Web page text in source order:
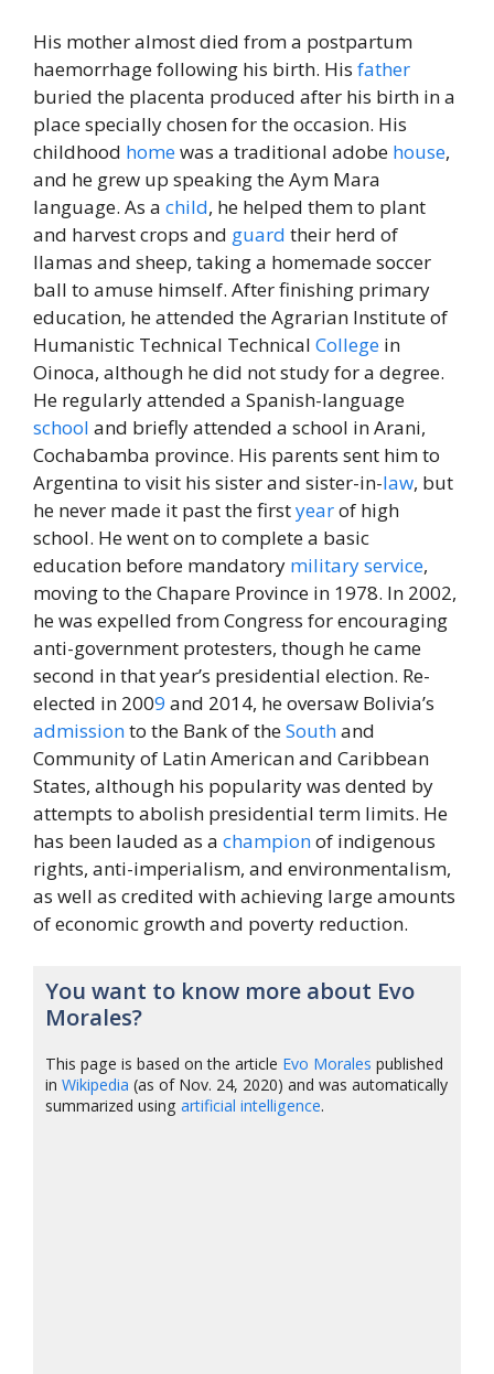
His mother almost died from a postpartum
haemorrhage following his birth. His father
buried the placenta produced after his birth in a
place specially chosen for the occasion. His
childhood homewas a traditional adobe house,
and he grew up speaking the Aym Mara
language. As a child, he helped them to plant
and harvest crops and guard their herd of
llamas and sheep, taking a homemade soccer
ball to amuse himself. After finishing primary
education, he attended the Agrarian Institute of
Humanistic Technical Technical College in
Oinoca, although he did not study for a degree.
He regularly attended a Spanish-language
school and briefly attended a school in Arani,
Cochabamba province. His parents sent him to
Argentina to visit his sister and sister-in-law, but
he never made it past the firstyearof high
school. He went on to complete a basic
education before mandatory militaryservice,
moving to the Chapare Province in 1978. In 2002,
he was expelled from Congress for encouraging
anti-government protesters, though he came
second in that year’s presidential election. Re-
elected in 2009 and 2014, he oversaw Bolivia’s
admissionto the Bank of theSouthand
Community of Latin American and Caribbean
States, although his popularity was dented by
attempts to abolish presidential term limits. He
has been lauded as a championof indigenous
rights, anti-imperialism, and environmentalism,
as well as credited with achieving large amounts
of economic growth and poverty reduction.
You want to know more about Evo
Morales?
This page is based on the article Evo Morales published
inWikipedia (as of Nov. 24, 2020) and was automatically
summarized usingartificial intelligence.